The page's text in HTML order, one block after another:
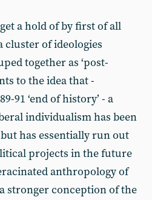
a hold of by first of all
cluster of ideologies
together as ‘post-
to the idea that -
91 ‘end of history’ - a
individualism has been
has essentially run out
projects in the future
anthropology of
stronger conception of the